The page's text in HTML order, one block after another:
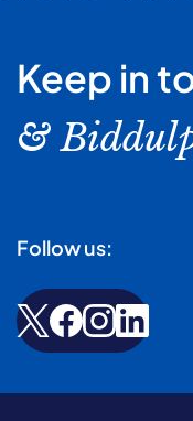
Keep in
&
Follow us: